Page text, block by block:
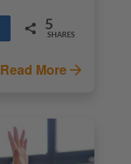
Share 5
SHARES
Read More